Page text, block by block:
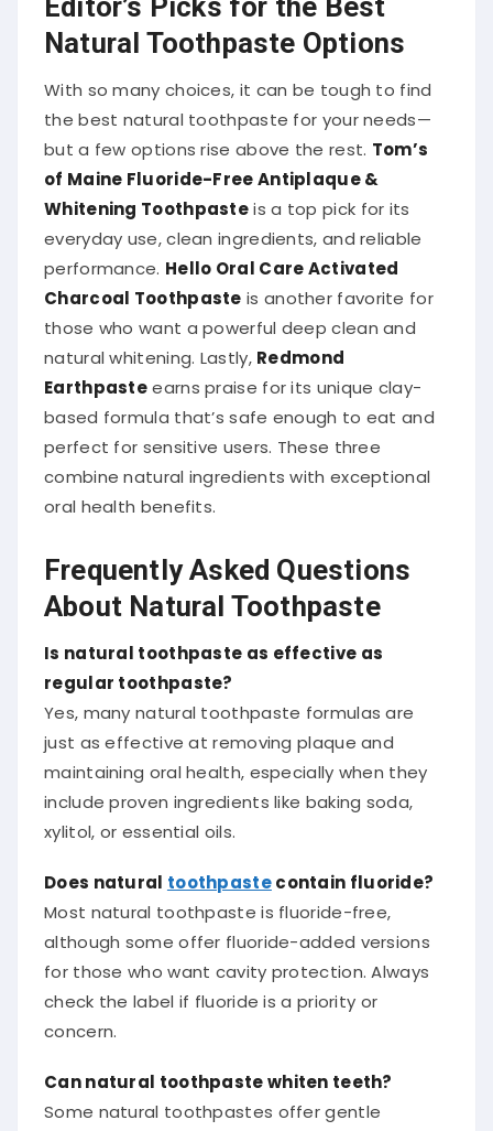
Natural Toothpaste Options
With so many choices, it can be tough to find
the best natural toothpaste for your needs—
but a few options rise above the rest. Tom’s
of Maine Fluoride-Free Antiplaque &
Whitening Toothpaste is a top pick for its
everyday use, clean ingredients, and reliable
performance. Hello Oral Care Activated
Charcoal Toothpaste is another favorite for
those who want a powerful deep clean and
natural whitening. Lastly, Redmond
Earthpaste earns praise for its unique clay-
based formula that’s safe enough to eat and
perfect for sensitive users. These three
combine natural ingredients with exceptional
oral health benefits.
Frequently Asked Questions
About Natural Toothpaste
Is natural toothpaste as effective as
regular toothpaste?
Yes, many natural toothpaste formulas are
just as effective at removing plaque and
maintaining oral health, especially when they
include proven ingredients like baking soda,
xylitol, or essential oils.
Does natural toothpaste contain fluoride?
Most natural toothpaste is fluoride-free,
although some offer fluoride-added versions
for those who want cavity protection. Always
check the label if fluoride is a priority or
Can natural toothpaste whiten teeth?
Some natural toothpastes offer gentle